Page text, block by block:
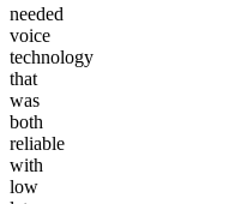
needed
voice
technology
that
was
both
reliable
with
low